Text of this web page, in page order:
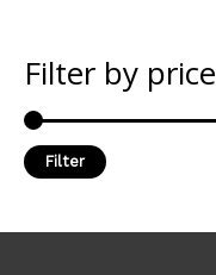
Filter by price
Filter